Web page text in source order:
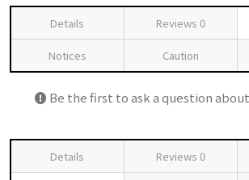
Details Reviews 0
Notices Caution
Be the first to ask a question
Details Reviews 0